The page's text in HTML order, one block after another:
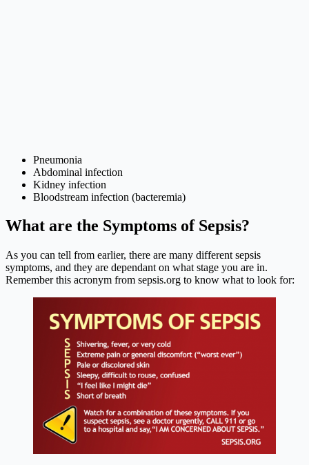
Pneumonia
Abdominal infection
Kidney infection
Bloodstream infection (bacteremia)
What are the Symptoms of Sepsis?
As you can tell from earlier, there are many different sepsis
symptoms, and they are dependant on what stage you are in.
Remember this acronym from sepsis.org to know what to look for: